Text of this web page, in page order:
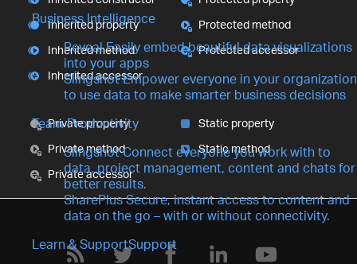
Business Intelligence
RevealEasily embed beautiful data visualizations
into your apps
SlingshotEmpower everyone in your organization
to use data to make smarter business decisions
Team Productivity
SlingshotConnect everyone you work with to
data, project management, content and chats for
better results.
SharePlusSecure, instant access to content and
data on the go – with or without connectivity.
Learn & SupportSupport
Inherited property
Inherited method
Inherited accessor
Protected method
Protected accessor
Private property
Private method
Private accessor
Static property
Static method